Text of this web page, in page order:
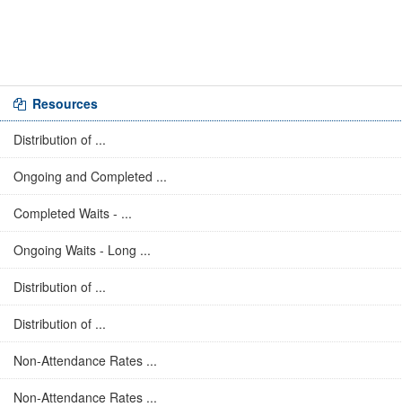
Resources
Distribution of ...
Ongoing and Completed ...
Completed Waits - ...
Ongoing Waits - Long ...
Distribution of ...
Distribution of ...
Non-Attendance Rates ...
Non-Attendance Rates ...